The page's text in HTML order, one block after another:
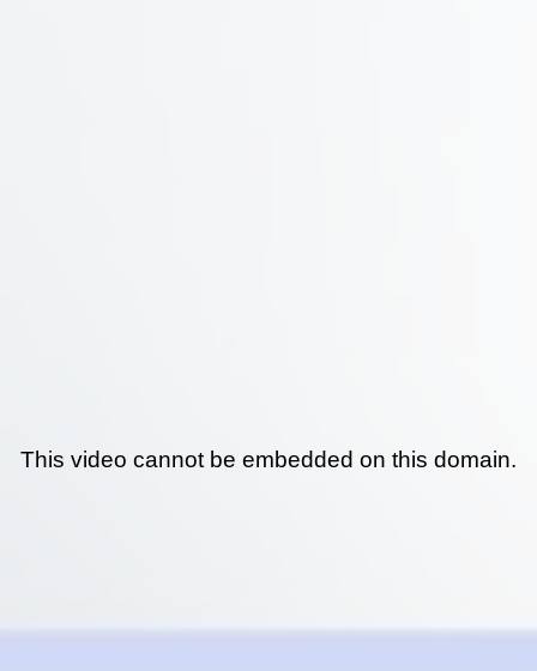
This video cannot be embedded on this domain.